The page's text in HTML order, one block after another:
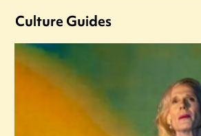
Culture Guides